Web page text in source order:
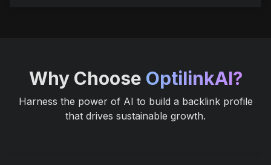
Why Choose OptilinkAI?
Harness the power of AI to build a backlink profile
that drives sustainable growth.